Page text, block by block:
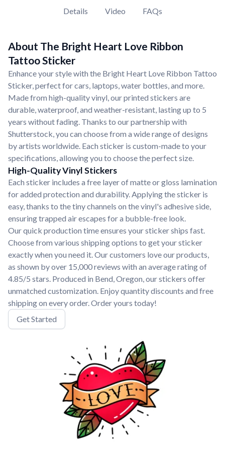
Details Video FAQs
About The Bright Heart Love Ribbon
Tattoo Sticker
Enhance your style with the Bright Heart Love Ribbon Tattoo
Sticker, perfect for cars, laptops, water bottles, and more.
Made from high-quality vinyl, our printed stickers are
durable, waterproof, and weather-resistant, lasting up to 5
years without fading. Thanks to our partnership with
Shutterstock, you can choose from a wide range of designs
by artists worldwide. Each sticker is custom-made to your
specifications, allowing you to choose the perfect size.
High-Quality Vinyl Stickers
Each sticker includes a free layer of matte or gloss lamination
for added protection and durability. Applying the sticker is
easy, thanks to the tiny channels on the vinyl's adhesive side,
ensuring trapped air escapes for a bubble-free look.
Our quick production time ensures your sticker ships fast.
Choose from various shipping options to get your sticker
exactly when you need it. Our customers love our products,
as shown by over 15,000 reviews with an average rating of
4.85/5 stars. Produced in Bend, Oregon, our stickers offer
unmatched customization. Enjoy quantity discounts and free
shipping on every order. Order yours today!
Get Started